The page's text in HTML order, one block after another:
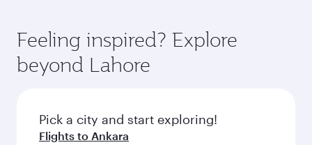
Feeling inspired? Explore
beyond Lahore
Pick a city and start exploring!
Flights to Ankara